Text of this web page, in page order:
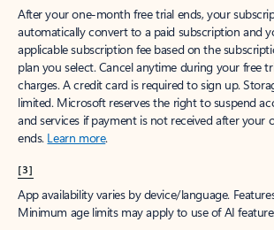
After your one-month free trial ends, your
automatically convert to a paid subscription and
applicable subscription fee based on the
plan you select. Cancel anytime during your free
charges. A credit card is required to sign up.
limited. Microsoft reserves the right to suspend
and services if payment is not received after your
ends. Learn more.
[3]
App availability varies by device/language.
Minimum age limits may apply to use of AI